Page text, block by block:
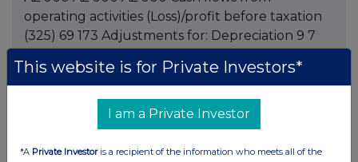
This website is for Private Investors*
I am a Private Investor
*A Private Investoris a recipient of the information who meets all of the